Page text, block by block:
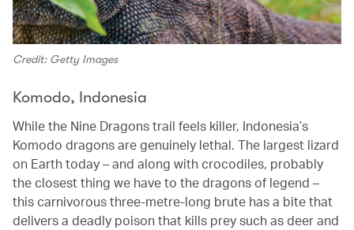
Credit: Getty Images
Komodo, Indonesia
While the Nine Dragons trail feels killer, Indonesia’s
Komodo dragons are genuinely lethal. The largest lizard
on Earth today – and along with crocodiles, probably
the closest thing we have to the dragons of legend –
this carnivorous three-metre-long brute has a bite that
delivers a deadly poison that kills prey such as deer and